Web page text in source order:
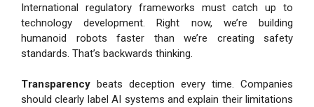
International regulatory frameworks must catch up to
technology development. Right now, we’re building
humanoid robots faster than we’re creating safety
standards. That’s backwards thinking.
Transparency beats deception every time. Companies
should clearly label AI systems and explain their limitations